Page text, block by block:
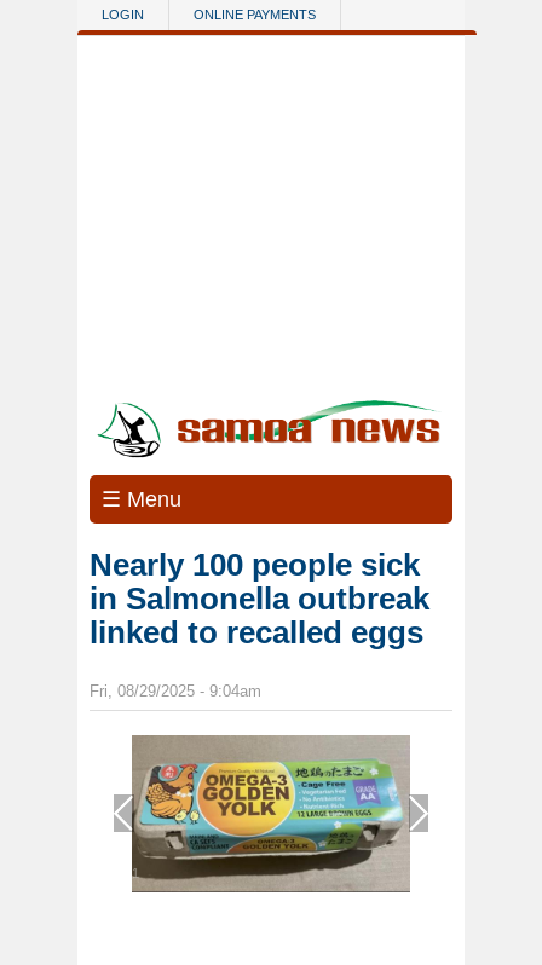
Skip to main content
LOGIN ONLINE PAYMENTS
☰ Menu
Nearly 100 people sick
in Salmonella outbreak
linked to recalled eggs
Fri, 08/29/2025 - 9:04am
1